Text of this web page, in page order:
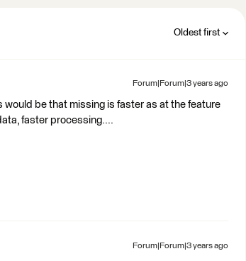
Oldest first
Forum|Forum|3 years ago
be that missing is faster as at the feature
faster processing....
Forum|Forum|3 years ago